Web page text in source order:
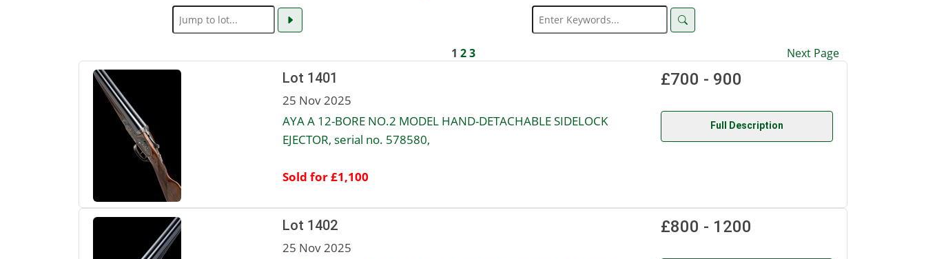
1 2 3 Next Page
Lot 1401
25 Nov 2025
AYA A 12-BORE NO.2 MODEL HAND-DETACHABLE SIDELOCK
EJECTOR, serial no. 578580,
Sold for £1,100
£700 - 900
Full Description
Lot 1402
25 Nov 2025
£800 - 1200